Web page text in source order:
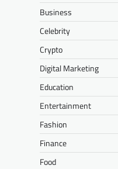
Business
Celebrity
Crypto
Digital Marketing
Education
Entertainment
Fashion
Finance
Food